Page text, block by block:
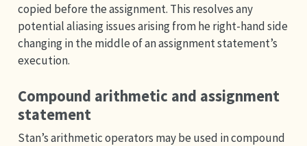
copied before the assignment. This resolves any
potential aliasing issues arising from he right-hand side
changing in the middle of an assignment statement’s
execution.
Compound arithmetic and assignment
statement
Stan’s arithmetic operators may be used in compound